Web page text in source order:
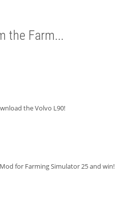
the Farm...
the Volvo L90!
for Farming Simulator 25 and win!